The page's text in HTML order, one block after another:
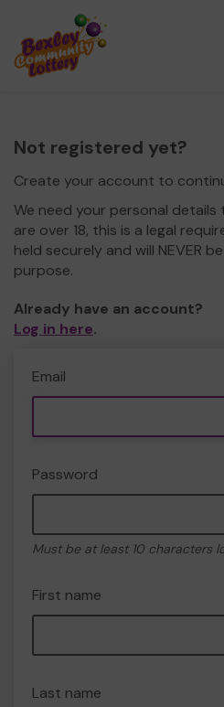
Not registered yet?
Create your account to
We need your personal
are over 18, this is a legal
held securely and will NEVER
purpose.
Already have an account?
Log in here.
Email
Password
Must be at least 10 characters
First name
Last name